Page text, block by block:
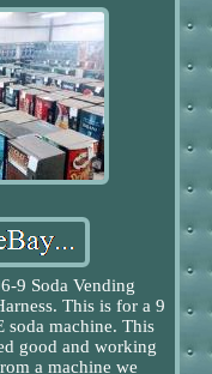
9 Soda Vending
This is for a 9
soda machine. This
good and working
a machine we